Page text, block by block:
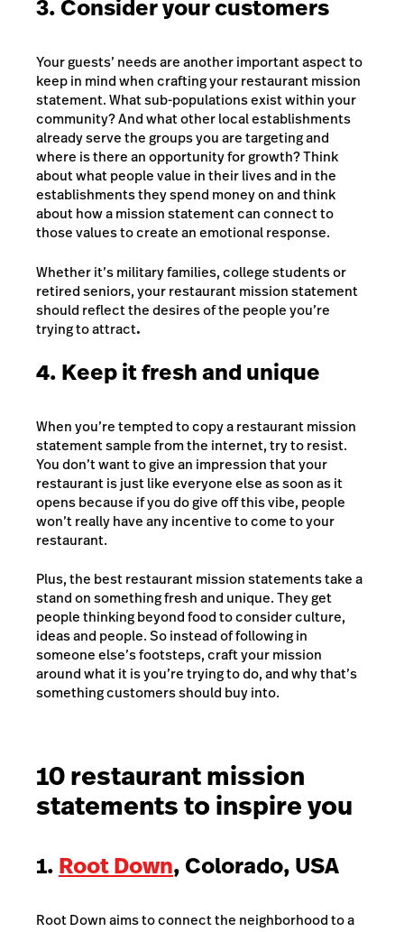
3. Consider your customers
Your guests’ needs are another important aspect to
keep in mind when crafting your restaurant mission
statement. What sub-populations exist within your
community? And what other local establishments
already serve the groups you are targeting and
where is there an opportunity for growth? Think
about what people value in their lives and in the
establishments they spend money on and think
about how a mission statement can connect to
those values to create an emotional response.
Whether it’s military families, college students or
retired seniors, your restaurant mission statement
should reflect the desires of the people you’re
trying to attract.
4. Keep it fresh and unique
When you’re tempted to copy a restaurant mission
statement sample from the internet, try to resist.
You don’t want to give an impression that your
restaurant is just like everyone else as soon as it
opens because if you do give off this vibe, people
won’t really have any incentive to come to your
restaurant.
Plus, the best restaurant mission statements take a
stand on something fresh and unique. They get
people thinking beyond food to consider culture,
ideas and people. So instead of following in
someone else’s footsteps, craft your mission
around what it is you’re trying to do, and why that’s
something customers should buy into.
10 restaurant mission
statements to inspire you
1. Root Down, Colorado, USA
Root Down aims to connect the neighborhood to a